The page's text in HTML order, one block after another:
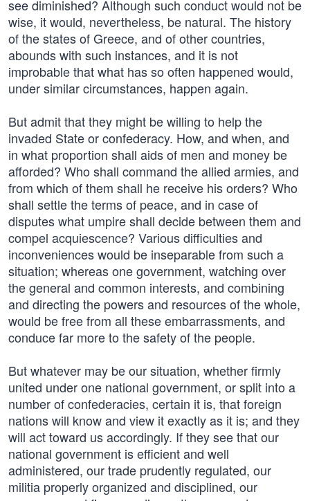
see diminished? Although such conduct would not be
wise, it would, nevertheless, be natural. The history
of the states of Greece, and of other countries,
abounds with such instances, and it is not
improbable that what has so often happened would,
under similar circumstances, happen again.
But admit that they might be willing to help the
invaded State or confederacy. How, and when, and
in what proportion shall aids of men and money be
afforded? Who shall command the allied armies, and
from which of them shall he receive his orders? Who
shall settle the terms of peace, and in case of
disputes what umpire shall decide between them and
compel acquiescence? Various difficulties and
inconveniences would be inseparable from such a
situation; whereas one government, watching over
the general and common interests, and combining
and directing the powers and resources of the whole,
would be free from all these embarrassments, and
conduce far more to the safety of the people.
But whatever may be our situation, whether firmly
united under one national government, or split into a
number of confederacies, certain it is, that foreign
nations will know and view it exactly as it is; and they
will act toward us accordingly. If they see that our
national government is efficient and well
administered, our trade prudently regulated, our
militia properly organized and disciplined, our